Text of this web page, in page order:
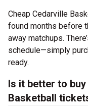
Cheap Cedarville
found months before
away matchups.
schedule—simply
ready.
Is it better to
Basketball